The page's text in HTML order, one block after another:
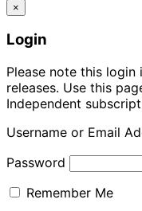
×
Login
Please note this
releases. Use this
Independent
Username or Email
Password
Remember Me